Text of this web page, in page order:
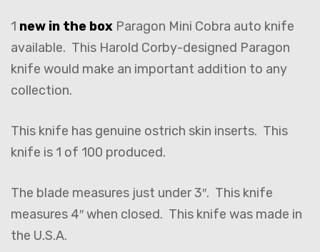
1 new in the box Paragon Mini Cobra auto knife
available. This Harold Corby-designed Paragon
knife would make an important addition to any
collection.
This knife has genuine ostrich skin inserts. This
knife is 1 of 100 produced.
The blade measures just under 3″. This knife
measures 4″ when closed. This knife was made in
the U.S.A.